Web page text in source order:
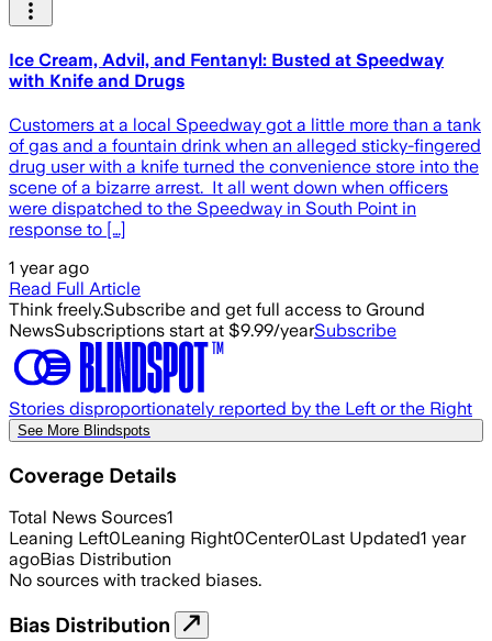
Ice Cream, Advil, and Fentanyl: Busted at Speedway
with Knife and Drugs
Customers at a local Speedway got a little more than a tank
of gas and a fountain drink when an alleged sticky-fingered
drug user with a knife turned the convenience store into the
scene of a bizarre arrest. It all went down when officers
were dispatched to the Speedway in South Point in
response to […]
1 year ago
Read Full Article
Think freely.Subscribe and get full access to Ground
NewsSubscriptions start at $9.99/yearSubscribe
Stories disproportionately reported by the Left or the Right
See More Blindspots
Coverage Details
Total News Sources1
Leaning Left0Leaning Right0Center0Last Updated1 year
agoBias Distribution
No sources with tracked biases.
Bias Distribution